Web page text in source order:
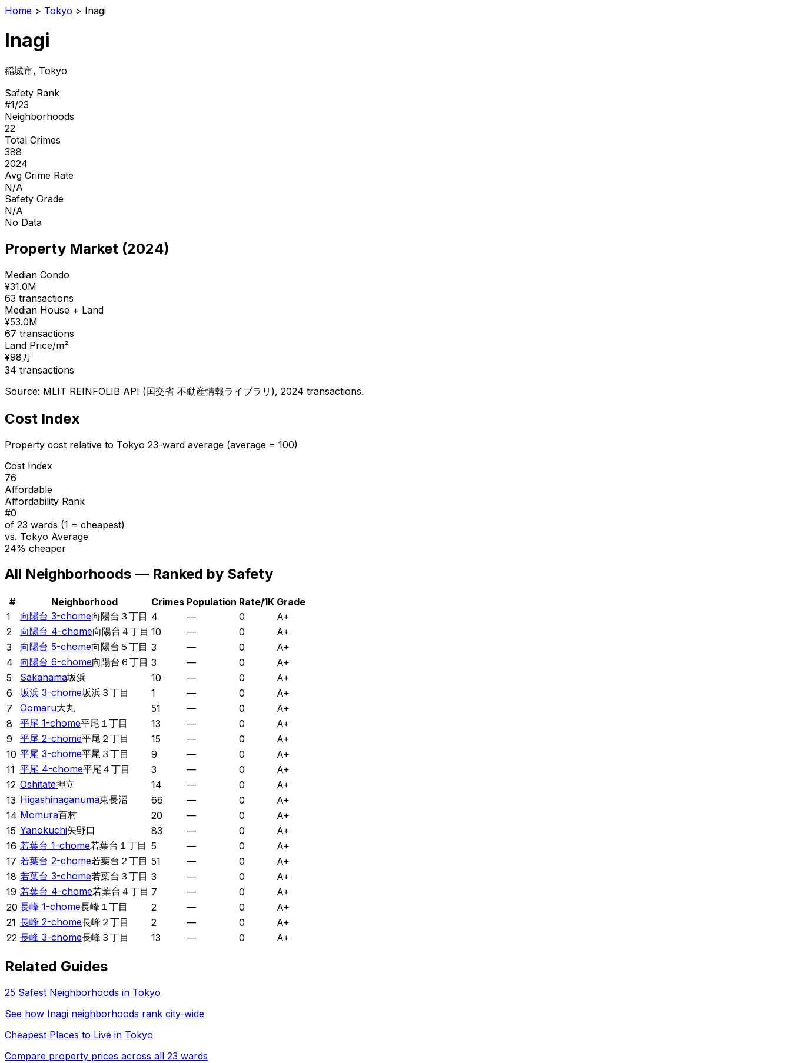
Home > Tokyo > Inagi
Inagi
稲城市, Tokyo
Safety Rank
#1/23
Neighborhoods
22
Total Crimes
388
2024
Avg Crime Rate
N/A
Safety Grade
N/A
No Data
Property Market (2024)
Median Condo
¥31.0M
63 transactions
Median House + Land
¥53.0M
67 transactions
Land Price/m²
¥98万
34 transactions
Source: MLIT REINFOLIB API (国交省 不動産情報ライブラリ), 2024 transactions.
Cost Index
Property cost relative to Tokyo 23-ward average (average = 100)
Cost Index
76
Affordable
Affordability Rank
#0
of 23 wards (1 = cheapest)
vs. Tokyo Average
24% cheaper
All Neighborhoods — Ranked by Safety
# Neighborhood Crimes Population Rate/1K Grade
1
向陽台 3-chome向陽台３丁目 4 — 0
A+
2
向陽台 4-chome向陽台４丁目 10 — 0
A+
3
向陽台 5-chome向陽台５丁目 3 — 0
A+
4
向陽台 6-chome向陽台６丁目 3 — 0
A+
5
Sakahama坂浜 10 — 0
A+
6
坂浜 3-chome坂浜３丁目 1 — 0
A+
7
Oomaru大丸 51 — 0
A+
8
平尾 1-chome平尾１丁目 13 — 0
A+
9
平尾 2-chome平尾２丁目 15 — 0
A+
10 平尾 3-chome平尾３丁目 9 — 0
A+
11 平尾 4-chome平尾４丁目 3 — 0
A+
12 Oshitate押立 14 — 0
A+
13 Higashinaganuma東長沼 66 — 0
A+
14 Momura百村 20 — 0
A+
15 Yanokuchi矢野口 83 — 0
A+
16 若葉台 1-chome若葉台１丁目 5 — 0
A+
17 若葉台 2-chome若葉台２丁目 51 — 0
A+
18 若葉台 3-chome若葉台３丁目 3 — 0
A+
19 若葉台 4-chome若葉台４丁目 7 — 0
A+
20 長峰 1-chome長峰１丁目 2 — 0
A+
21 長峰 2-chome長峰２丁目 2 — 0
A+
22 長峰 3-chome長峰３丁目 13 — 0 A+
Related Guides
25 Safest Neighborhoods in Tokyo
See how Inagi neighborhoods rank city-wide
Cheapest Places to Live in Tokyo
Compare property prices across all 23 wards